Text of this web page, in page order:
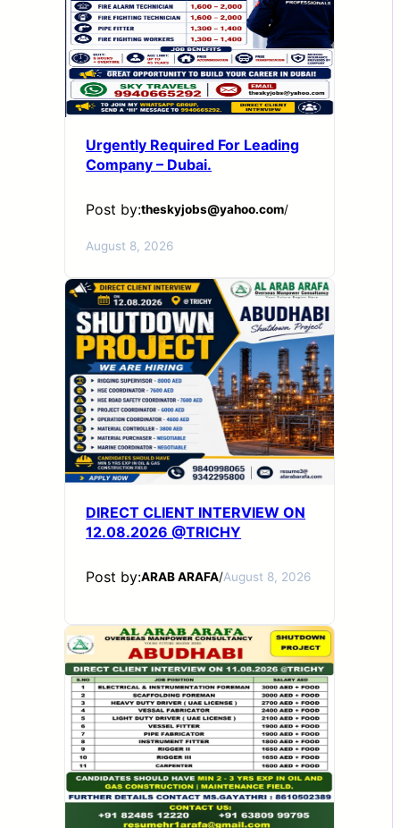
Urgently Required For Leading
Company – Dubai.
Post by:theskyjobs@yahoo.com/
August 8, 2026
DIRECT CLIENT INTERVIEW ON
12.08.2026 @TRICHY
Post by:ARAB ARAFA/August 8, 2026